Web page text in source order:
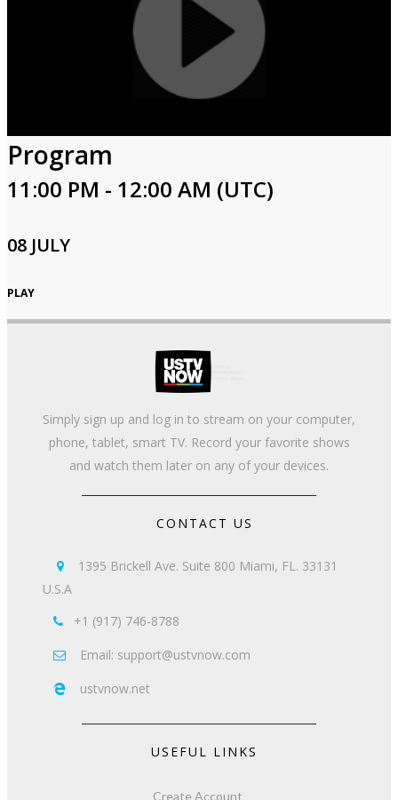
Program
11:00 PM - 12:00 AM (UTC)
08 JULY
PLAY
Simply sign up and log in to stream on your computer,
phone, tablet, smart TV. Record your favorite shows
and watch them later on any of your devices.
CONTACT US

1395 Brickell Ave. Suite 800 Miami, FL. 33131
U.S.A
 +1 (917) 746-8788
 Email: support@ustvnow.com
 ustvnow.net
USEFUL LINKS
Create Account